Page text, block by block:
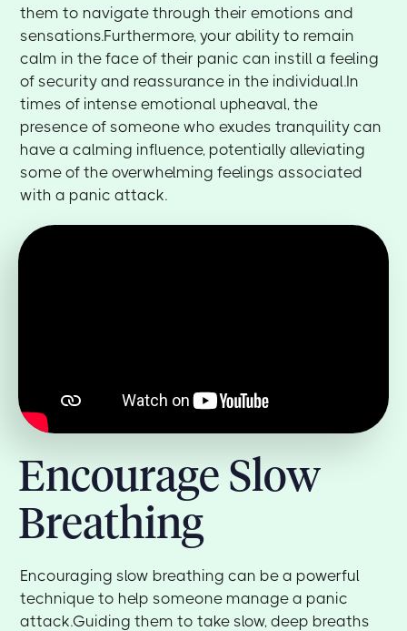
them to navigate through their emotions and
sensations.Furthermore, your ability to remain
calm in the face of their panic can instill a feeling
of security and reassurance in the individual.In
times of intense emotional upheaval, the
presence of someone who exudes tranquility can
have a calming influence, potentially alleviating
some of the overwhelming feelings associated
with a panic attack.
Encourage Slow
Breathing
Encouraging slow breathing can be a powerful
technique to help someone manage a panic
attack.Guiding them to take slow, deep breaths